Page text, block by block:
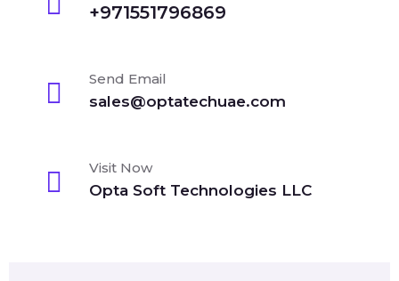
+971551796869
Send Email
sales@optatechuae.com
Visit Now
Opta Soft Technologies LLC